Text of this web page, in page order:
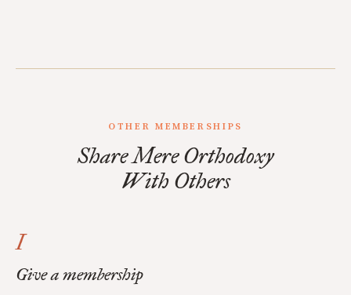
OTHER MEMBERSHIPS
Share Mere Orthodoxy
With Others
I
Give a membership